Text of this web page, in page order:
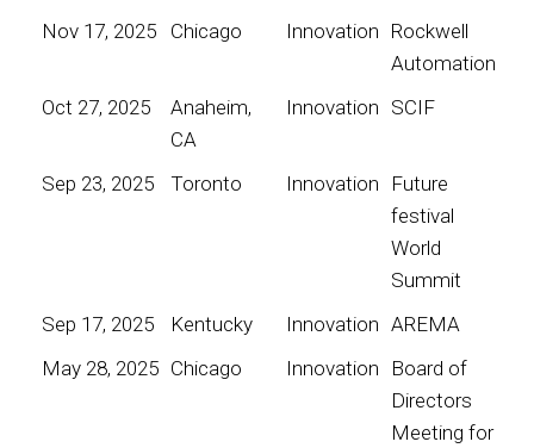
Nov 17, 2025
Chicago Innovation Rockwell
Automation
Oct 27, 2025
Anaheim,
CA
Innovation SCIF
Sep 23, 2025 Toronto Innovation
Future
festival
World
Summit
Sep 17, 2025
Kentucky Innovation AREMA
May 28, 2025 Chicago Innovation
Board of
Directors
Meeting for